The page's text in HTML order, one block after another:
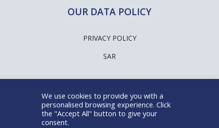
OUR DATA POLICY
PRIVACY POLICY
SAR
@ICAP People Solutions SA
We use cookies to provide you with a
personalised browsing experience. Click
the "Accept All" button to give your
consent.